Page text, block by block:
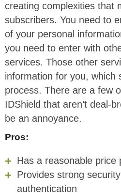
creating complexities that
subscribers. You need to
of your personal
you need to enter with
services. Those other
information for you, which
process. There are a few
IDShield that aren’t deal-
be an annoyance.
Pros:
Has a reasonable price
Provides strong
authentication